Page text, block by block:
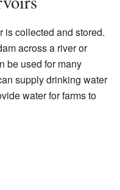
is collected and stored.
across a river or
be used for many
supply drinking water
water for farms to